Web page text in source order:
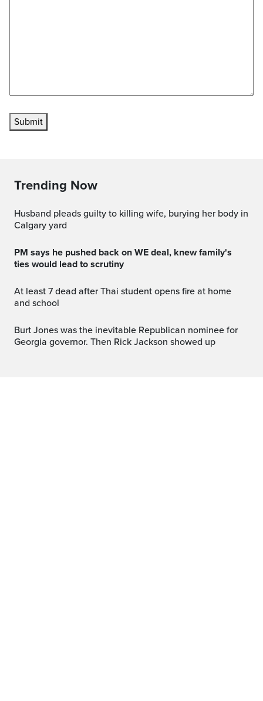
Submit
Trending Now
Husband pleads guilty to killing wife, burying her body in
Calgary yard
PM says he pushed back on WE deal, knew family's
ties would lead to scrutiny
At least 7 dead after Thai student opens fire at home
and school
Burt Jones was the inevitable Republican nominee for
Georgia governor. Then Rick Jackson showed up